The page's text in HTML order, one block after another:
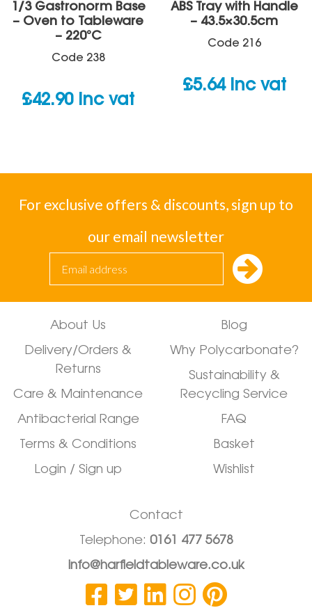
1/3 Gastronorm Base
– Oven to Tableware
– 220°C
Code 238
£42.90 inc vat
ABS Tray with Handle
– 43.5×30.5cm
Code 216
£5.64 inc vat
For exclusive offers & discounts, sign up to
our email newsletter
About Us
Delivery/Orders &
Returns
Care & Maintenance
Antibacterial Range
Terms & Conditions
Login / Sign up
Blog
Why Polycarbonate?
Sustainability &
Recycling Service
FAQ
Basket
Wishlist
Contact
Telephone: 0161 477 5678
info@harfieldtableware.co.uk